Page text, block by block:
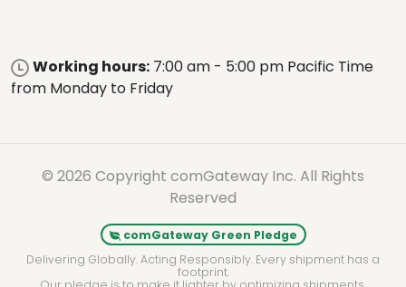
Working hours: 7:00 am - 5:00 pm Pacific Time
from Monday to Friday
© 2026 Copyright comGateway Inc. All Rights
Reserved
comGateway Green Pledge
Delivering Globally. Acting Responsibly. Every shipment has a
footprint.